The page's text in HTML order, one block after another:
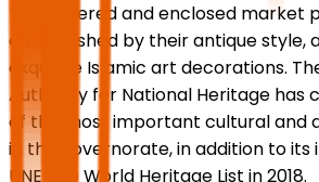
The covered and enclosed market
distinguished by their antique style,
exquisite Islamic art decorations.
Authority for National Heritage has
of the most important cultural and
in the governorate, in addition to its
UNESCO World Heritage List in 2018.